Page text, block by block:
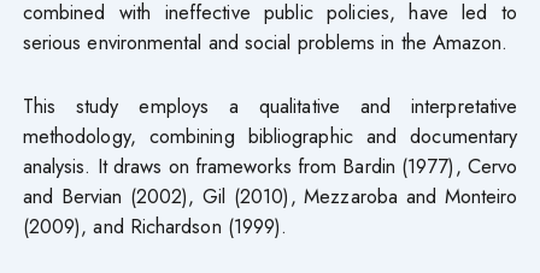
combined with ineffective public policies, have led to
serious environmental and social problems in the Amazon.
This study employs a qualitative and interpretative
methodology, combining bibliographic and documentary
analysis. It draws on frameworks from Bardin (1977), Cervo
and Bervian (2002), Gil (2010), Mezzaroba and Monteiro
(2009), and Richardson (1999).